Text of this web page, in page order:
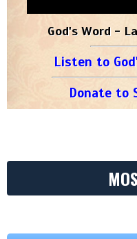
God's Word -
Listen to
Donate to